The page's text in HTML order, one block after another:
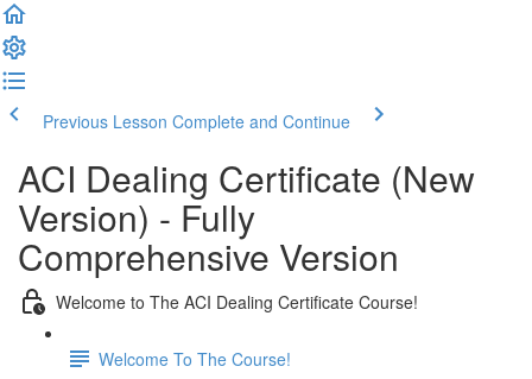
Previous Lesson Complete and Continue
ACI Dealing Certificate (New
Version) - Fully
Comprehensive Version
Welcome to The ACI Dealing Certificate Course!
Welcome To The Course!